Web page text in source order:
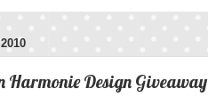
Design Giveaway